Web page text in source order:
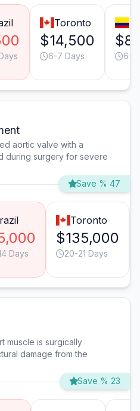
Toronto
$14,500
6-7 Days 6-7
aortic valve with a
during surgery for severe
Save % 47
Days
Toronto
$135,000
20-21 Days
muscle is surgically
damage from the
Save % 23